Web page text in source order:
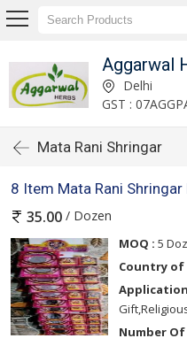
Aggarwal
Delhi
GST :
Mata Rani Shringar
8 Item Mata Rani Shringar
35.00 / Dozen
MOQ : 5
Country of
Number Of